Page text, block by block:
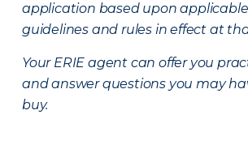
application based upon
guidelines and rules in effect at
Your ERIE agent can offer you
and answer questions you may
buy.